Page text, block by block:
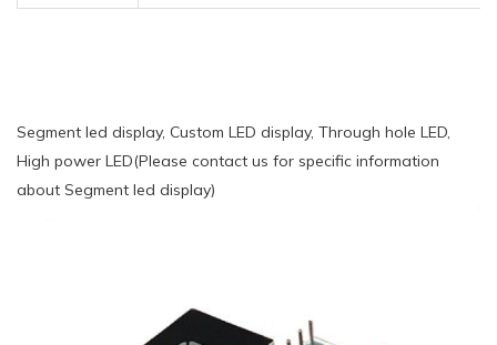
Segment led display, Custom LED display, Through hole LED,
High power LED(Please contact us for specific information
about Segment led display)